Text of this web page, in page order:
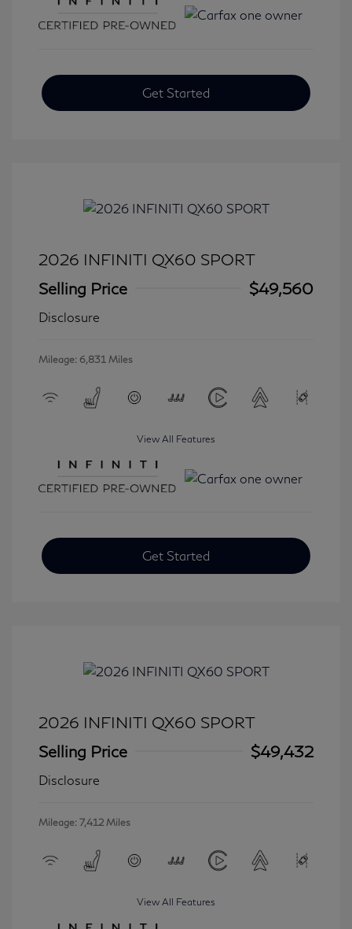
Get Started
2026 INFINITI QX60 SPORT
Selling Price
$49,560
Disclosure
Mileage: 6,831 Miles
View All Features
Get Started
2026 INFINITI QX60 SPORT
Selling Price
$49,432
Disclosure
Mileage: 7,412 Miles
View All Features